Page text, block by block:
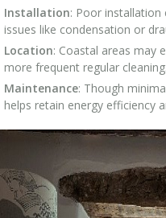
Installation: Poor installation
issues like condensation or
Location: Coastal areas may
more frequent regular cleaning.
Maintenance: Though
helps retain energy efficiency